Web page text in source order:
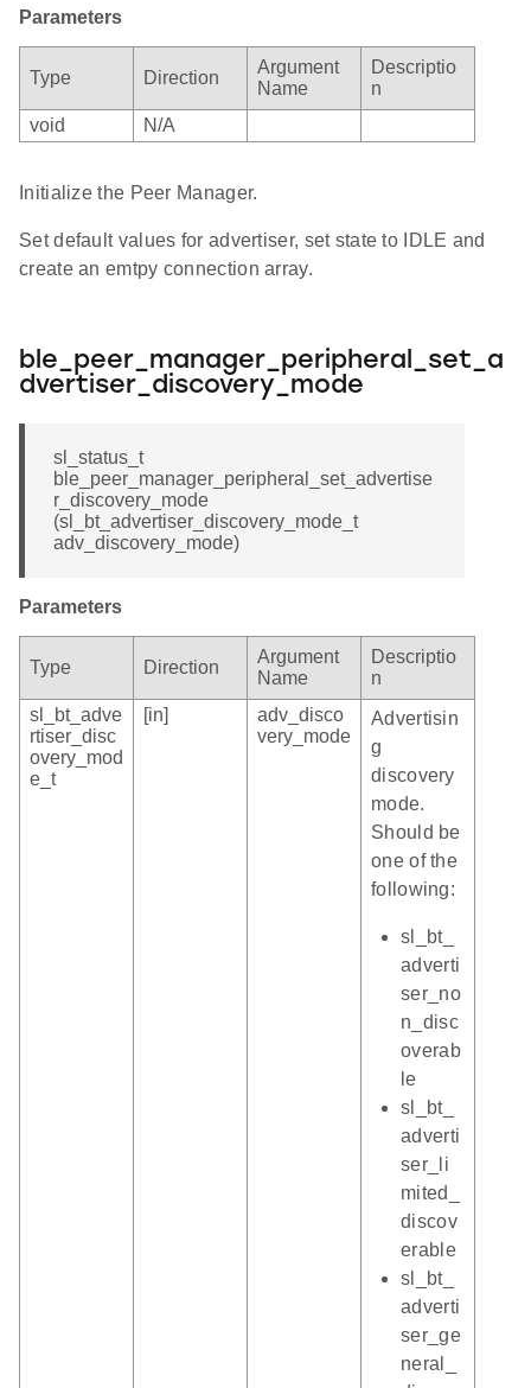
Parameters
Type Direction
Argument
Name
Descriptio
n
void
N/A
Initialize the Peer Manager.
Set default values for advertiser, set state to IDLE and
create an emtpy connection array.
ble_peer_manager_peripheral_set_a
dvertiser_discovery_mode
sl_status_t
ble_peer_manager_peripheral_set_advertise
r_discovery_mode
(sl_bt_advertiser_discovery_mode_t
adv_discovery_mode)
Parameters
Type Direction
Argument
Name
Descriptio
n
sl_bt_adve
rtiser_disc
overy_mod
e_t
[in]
adv_disco
very_mode
Advertisin
g
discovery
mode.
Should be
one of the
following:
sl_bt_
adverti
ser_no
n_disc
overab
le
sl_bt_
adverti
ser_li
mited_
discov
erable
sl_bt_
adverti
ser_ge
neral_